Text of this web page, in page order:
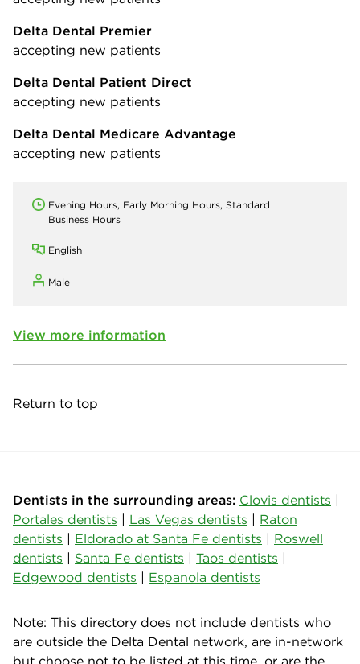
Delta Dental Premier
accepting new patients
Delta Dental Patient Direct
accepting new patients
Delta Dental Medicare Advantage
accepting new patients
Evening Hours, Early Morning Hours, Standard
Business Hours
English
Male
View more information
Return to top
Dentists in the surrounding areas: Clovis dentists |
Portales dentists | Las Vegas dentists | Raton
dentists | Eldorado at Santa Fe dentists | Roswell
dentists | Santa Fe dentists | Taos dentists |
Edgewood dentists | Espanola dentists
Note: This directory does not include dentists who
are outside the Delta Dental network, are in-network